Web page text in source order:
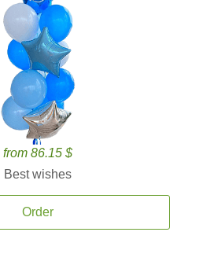
from 86.15 $
Best wishes
Order